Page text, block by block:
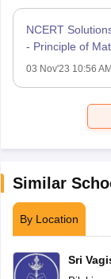
NCERT
- Principle of
03 Nov'23 10:56 AM
Similar
By Location
Sri